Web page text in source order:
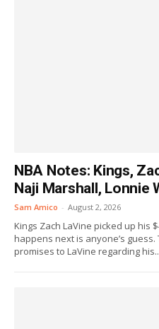
NBA Notes: Kings,
Naji Marshall, Lonnie
Sam Amico - August 2, 2026
Kings Zach LaVine picked up his
happens next is anyone’s
promises to LaVine regarding